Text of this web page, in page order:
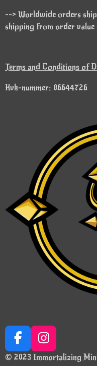
--> Worldwide orders
shipping from order value
Terms and Conditions of
Kvk-nummer: 86644726
F
a
I
n
© 2023 Immortalizing